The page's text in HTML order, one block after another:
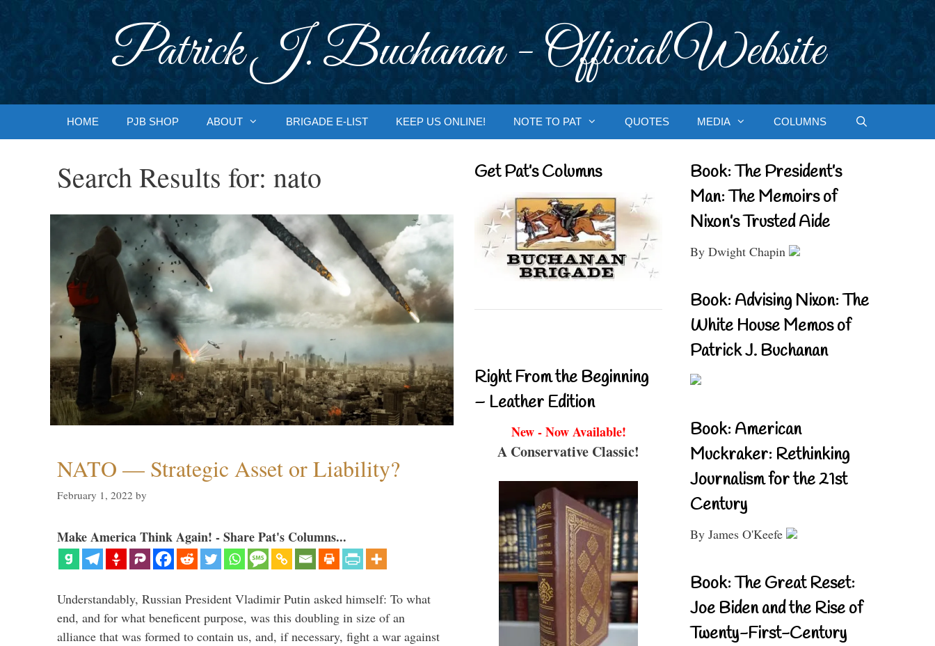
Patrick J. Buchanan - Official Website
HOME PJB SHOP ABOUT BRIGADE E-LIST KEEP US ONLINE! NOTE TO PAT QUOTES MEDIA COLUMNS
Search Results for: nato
NATO — Strategic Asset or Liability?
February 1, 2022 by
Make America Think Again! - Share Pat's Columns...
Understandably, Russian President Vladimir Putin asked himself: To what
end, and for what beneficent purpose, was this doubling in size of an
alliance that was formed to contain us, and, if necessary, fight a war against
Get Pat’s Columns
Right From the Beginning
– Leather Edition
New - Now Available!
A Conservative Classic!
Book: The President’s
Man: The Memoirs of
Nixon’s Trusted Aide
By Dwight Chapin
Book: Advising Nixon: The
White House Memos of
Patrick J. Buchanan
Book: American
Muckraker: Rethinking
Journalism for the 21st
Century
By James O'Keefe
Book: The Great Reset:
Joe Biden and the Rise of
Twenty-First-Century